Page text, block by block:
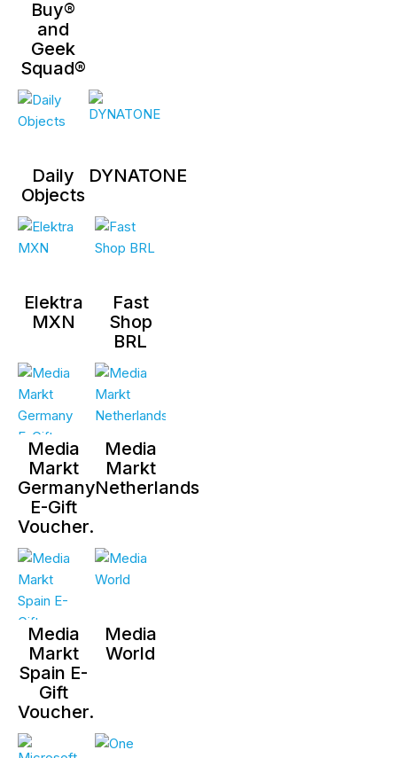
Buy®
and
Geek
Squad®
Daily
Objects
DYNATONE
Elektra
MXN
Fast
Shop
BRL
Media
Markt
Germany
E-Gift
Voucher.
Media
Markt
Netherlands
Media
Markt
Spain E-
Gift
Voucher.
Media
World